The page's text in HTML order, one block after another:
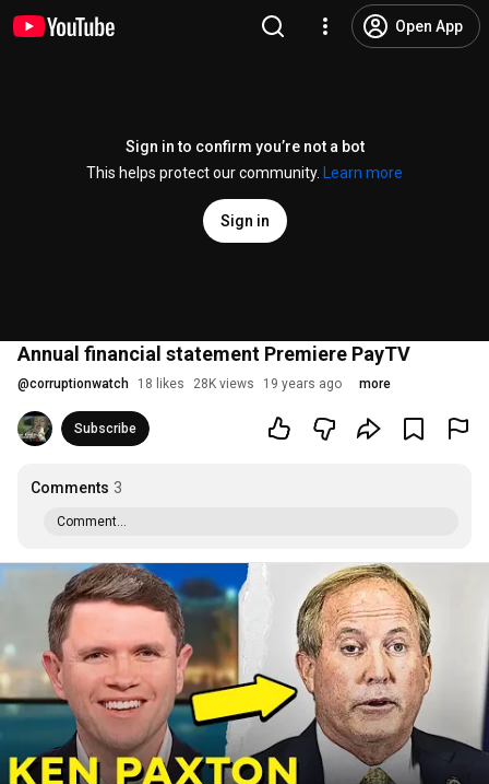
Open App
Sign in to confirm you’re not a bot
This helps protect our community.
Learn more
Sign in
Annual financial statement Premiere PayTV
@corruptionwatch 18 likes 28K views 19 years ago more
Subscribe
Comments 3
Comment...